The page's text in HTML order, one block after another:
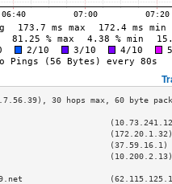
(172.20.1.32)
(37.59.16.1)
(10.200.2.13)